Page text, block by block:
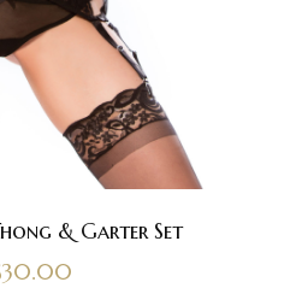
& Garter Set
30.00